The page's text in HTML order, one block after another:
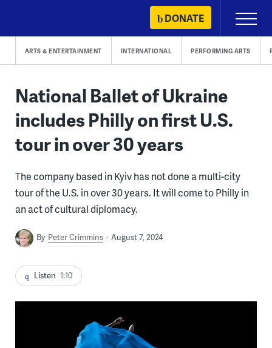
content
DONATE
Primary
Menu
ARTS & ENTERTAINMENT INTERNATIONAL PERFORMING ARTS
National Ballet of Ukraine
includes Philly on first U.S.
tour in over 30 years
The company based in Kyiv has not done a multi-city
tour of the U.S. in over 30 years. It will come to Philly in
an act of cultural diplomacy.
By Peter Crimmins August 7, 2024
Listen 1:10